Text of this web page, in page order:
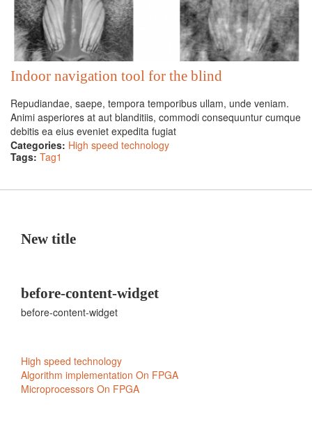
Indoor navigation tool for the blind
Repudiandae, saepe, tempora temporibus ullam, unde veniam.
Animi asperiores at aut blanditiis, commodi consequuntur cumque
debitis ea eius eveniet expedita fugiat
Categories: High speed technology
Tags: Tag1
New title
before-content-widget
before-content-widget